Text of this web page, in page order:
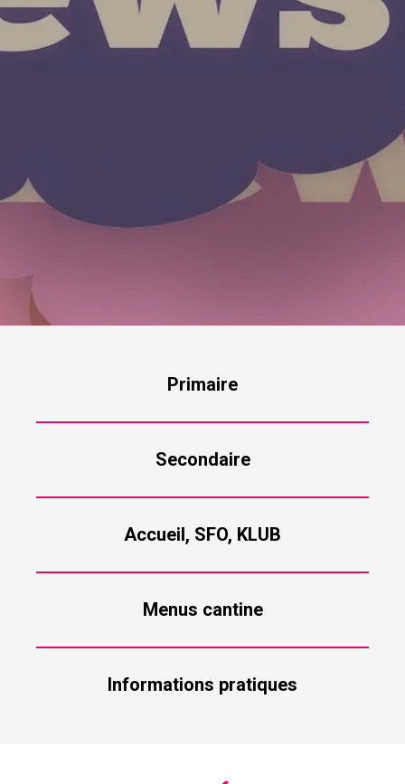
Primaire
Secondaire
Accueil, SFO, KLUB
Menus cantine
Informations pratiques